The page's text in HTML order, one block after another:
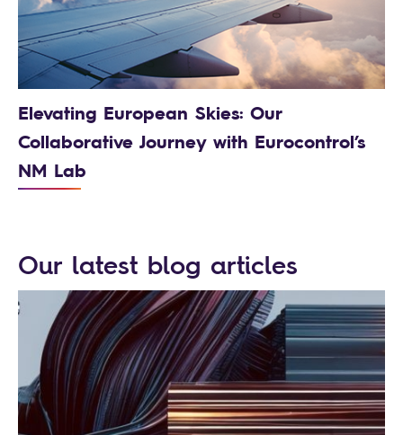
Elevating European Skies: Our
Collaborative Journey with Eurocontrol’s
NM Lab
Our latest blog articles